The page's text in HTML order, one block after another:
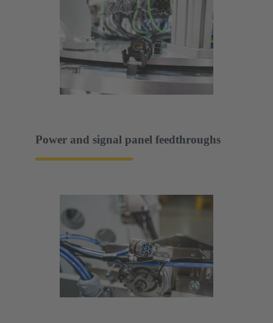
Power and signal panel feedthroughs